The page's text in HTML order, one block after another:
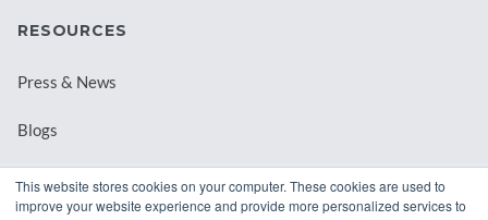
This website stores cookies on your computer. These cookies are used to
improve your website experience and provide more personalized services to
RESOURCES
Press & News
Blogs
Webinars